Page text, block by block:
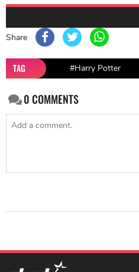
Share
TAG #Harry Potter
0COMMENTS